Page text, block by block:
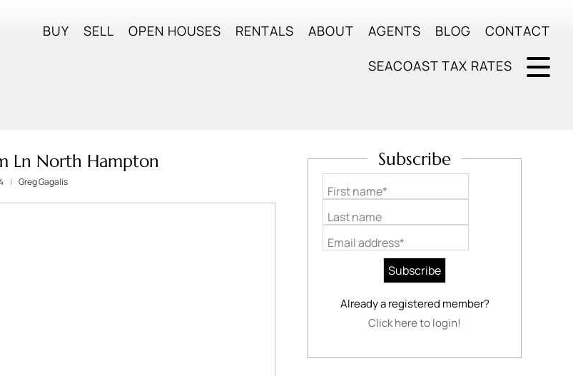
BUY SELL OPEN HOUSES RENTALS ABOUT AGENTS BLOG CONTACT
SEACOAST TAX RATES
Ln North Hampton
Greg Gagalis
Subscribe
First name*
Last name
Email address*
Already a registered member?
Click here to login!